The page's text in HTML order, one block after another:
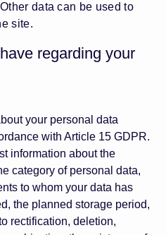
data can be used to
site.
regarding your
your personal data
with Article 15 GDPR.
information about the
category of personal data,
to whom your data has
the planned storage period,
rectification, deletion,